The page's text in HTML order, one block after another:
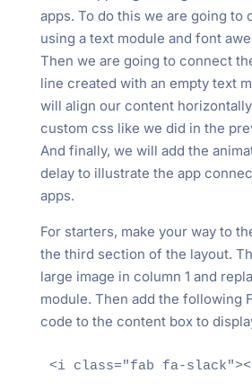
apps. To do this we are going to
using a text module and font
Then we are going to connect
line created with an empty text
will align our content
custom css like we did in the
And finally, we will add the
delay to illustrate the app
apps.
For starters, make your way to
the third section of the layout.
large image in column 1 and
module. Then add the following
code to the content box to